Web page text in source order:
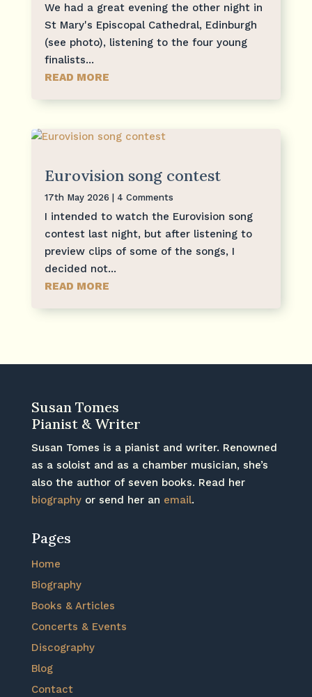
We had a great evening the other night in
St Mary's Episcopal Cathedral, Edinburgh
(see photo), listening to the four young
finalists...
READ MORE
Eurovision song contest
17th May 2026 | 4 Comments
I intended to watch the Eurovision song
contest last night, but after listening to
preview clips of some of the songs, I
decided not...
READ MORE
Susan Tomes
Pianist & Writer
Susan Tomes is a pianist and writer. Renowned
as a soloist and as a chamber musician, she’s
also the author of seven books. Read her
biographyor send her an email.
Pages
Home
Biography
Books & Articles
Concerts & Events
Discography
Blog
Contact